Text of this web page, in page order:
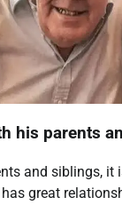
his parents
and siblings, it
great